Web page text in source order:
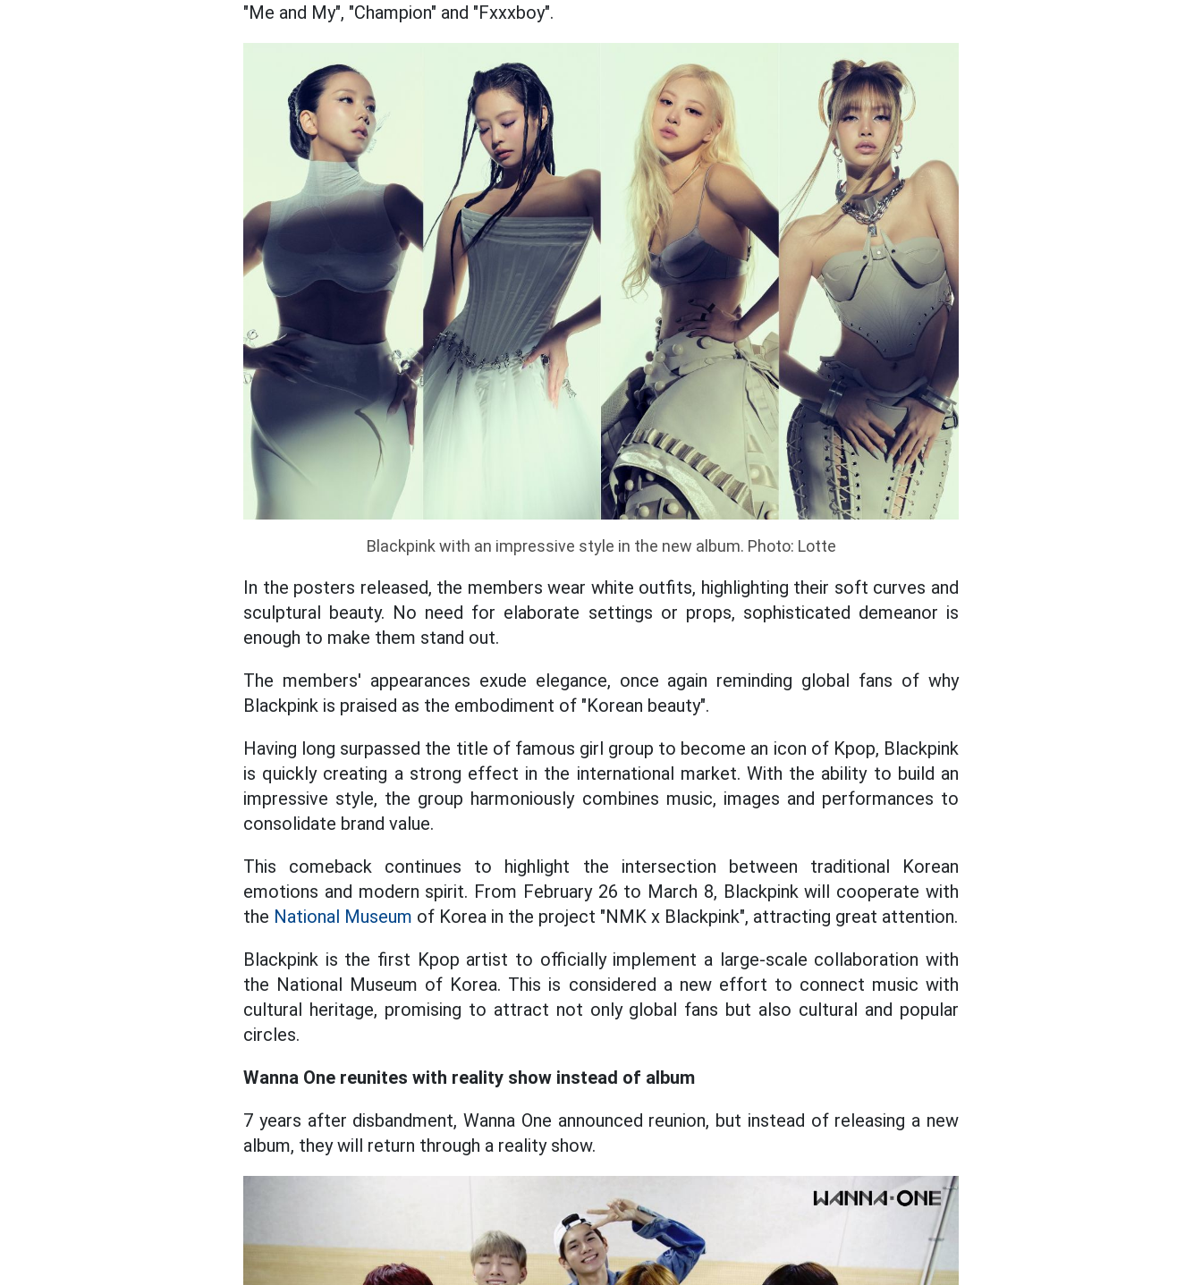
"Me and My", "Champion" and "Fxxxboy".
Blackpink with an impressive style in the new album. Photo: Lotte
In the posters released, the members wear white outfits, highlighting their soft curves and
sculptural beauty. No need for elaborate settings or props, sophisticated demeanor is
enough to make them stand out.
The members' appearances exude elegance, once again reminding global fans of why
Blackpink is praised as the embodiment of "Korean beauty".
Having long surpassed the title of famous girl group to become an icon of Kpop, Blackpink
is quickly creating a strong effect in the international market. With the ability to build an
impressive style, the group harmoniously combines music, images and performances to
consolidate brand value.
This comeback continues to highlight the intersection between traditional Korean
emotions and modern spirit. From February 26 to March 8, Blackpink will cooperate with
the National Museum of Korea in the project "NMK x Blackpink", attracting great attention.
Blackpink is the first Kpop artist to officially implement a large-scale collaboration with
the National Museum of Korea. This is considered a new effort to connect music with
cultural heritage, promising to attract not only global fans but also cultural and popular
circles.
Wanna One reunites with reality show instead of album
7 years after disbandment, Wanna One announced reunion, but instead of releasing a new
album, they will return through a reality show.